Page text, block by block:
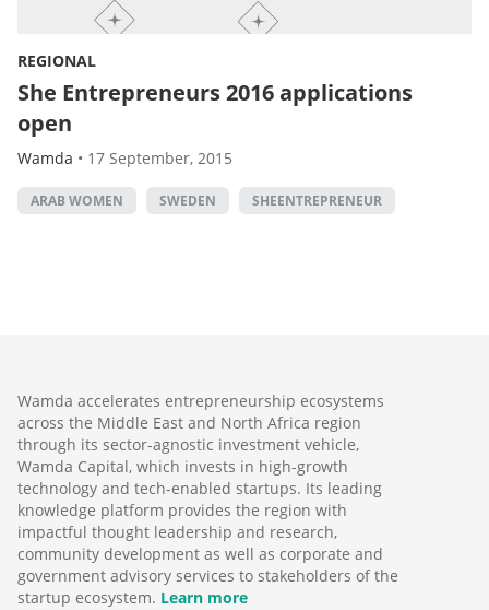
REGIONAL
She Entrepreneurs 2016 applications
open
Wamda • 17 September, 2015
ARAB WOMEN SWEDEN SHEENTREPRENEUR
Wamda accelerates entrepreneurship ecosystems
across the Middle East and North Africa region
through its sector-agnostic investment vehicle,
Wamda Capital, which invests in high-growth
technology and tech-enabled startups. Its leading
knowledge platform provides the region with
impactful thought leadership and research,
community development as well as corporate and
government advisory services to stakeholders of the
startup ecosystem. Learn more